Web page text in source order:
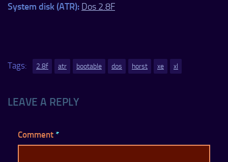
System disk (ATR): Dos 2.8F
Tags: 2.8f atr bootable dos horst xe xl
LEAVE A REPLY
Comment *